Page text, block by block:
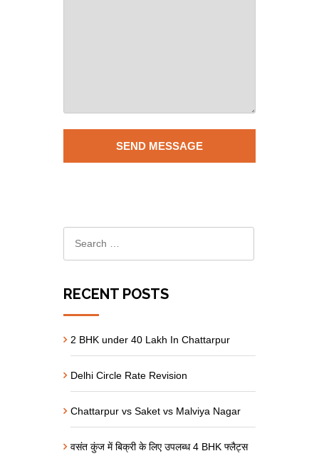
RECENT POSTS
2 BHK under 40 Lakh In Chattarpur
Delhi Circle Rate Revision
Chattarpur vs Saket vs Malviya Nagar
वसंत कुंज में बिक्री के लिए उपलब्ध 4 BHK फ्लैट्स